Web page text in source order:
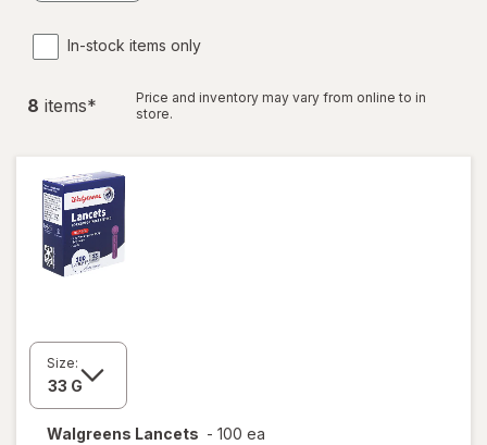
In-stock items only
8 items*
Price and inventory may vary from online to in
store.
Size:
Walgreens Lancets - 100 ea